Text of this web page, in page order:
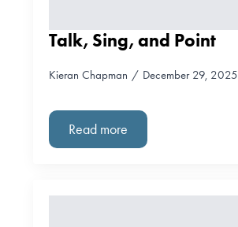
Talk, Sing, and Point
Kieran Chapman December 29, 2025
Read more